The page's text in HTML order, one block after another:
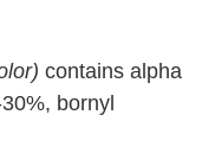
contains alpha
bornyl